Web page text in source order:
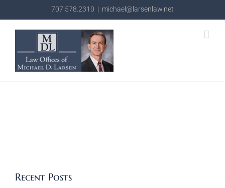
707.578.2310 | michael@larsenlaw.net
Recent Posts